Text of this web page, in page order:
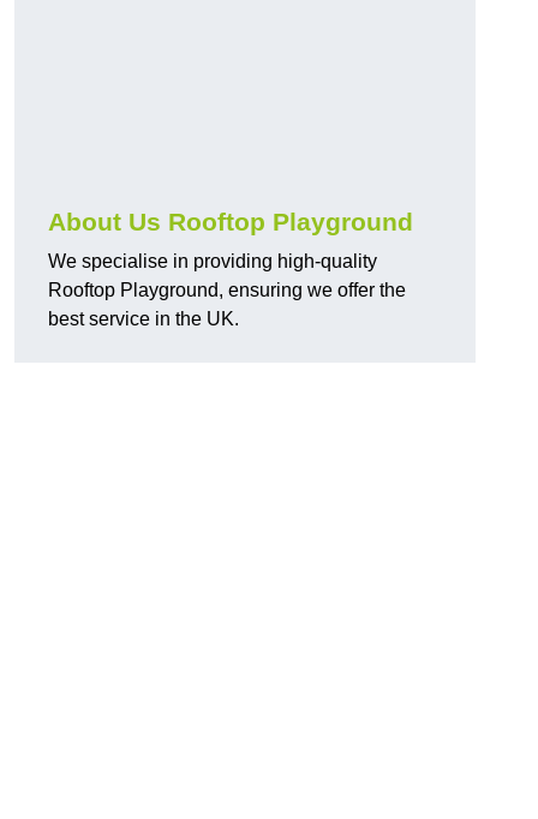
About Us Rooftop Playground
We specialise in providing high-quality
Rooftop Playground, ensuring we offer the
best service in the UK.